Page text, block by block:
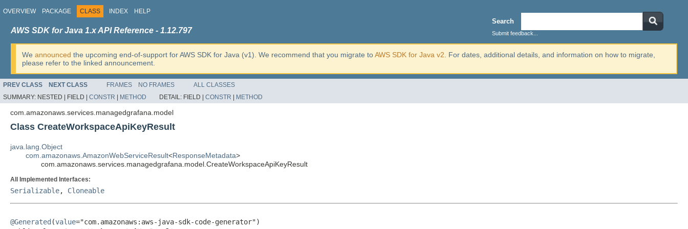
OVERVIEW PACKAGE CLASS INDEX HELP
Search
Submit feedback...
AWS SDK for Java 1.x API Reference - 1.12.797
We announced the upcoming end-of-support for AWS SDK for Java (v1). We recommend that you migrate toAWS SDK for Java v2 . For dates, additional details, and information on how to migrate,
please refer to the linked announcement.
PREV CLASS NEXT CLASS FRAMES NO FRAMES
ALL CLASSES
SUMMARY: NESTED | FIELD | CONSTR METHOD DETAIL: FIELD | CONSTR METHOD
com.amazonaws.services.managedgrafana.model
Class CreateWorkspaceApiKeyResult
java.lang.Object
com.amazonaws.AmazonWebServiceResult<ResponseMetadata>
com.amazonaws.services.managedgrafana.model.CreateWorkspaceApiKeyResult
All Implemented Interfaces:
Serializable, Cloneable
@Generated (value="com.amazonaws:aws-java-sdk-code-generator")